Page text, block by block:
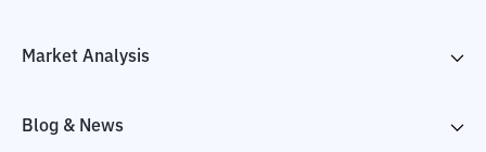
Market Analysis
Blog & News